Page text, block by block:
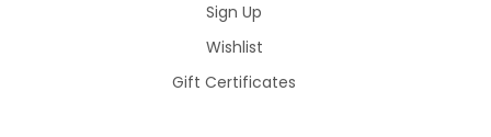
Sign Up
Wishlist
Gift Certificates